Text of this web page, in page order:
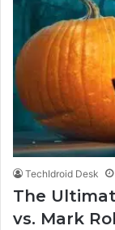
TechIdroid Desk
The
vs. Mark